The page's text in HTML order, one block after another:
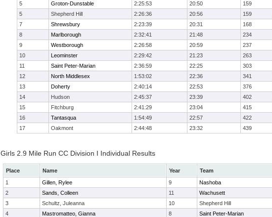
5
Groton-Dunstable 2:25:53 20:50 159
5
Shepherd Hill 2:26:36 20:56 159
7
Shrewsbury 2:23:39 20:31 168
8
Marlborough 2:32:41 21:48 234
9
Westborough 2:26:58 20:59 237
10
Leominster 2:29:42 21:23 263
11
Saint Peter-Marian 2:36:59 22:25 303
12
North Middlesex 1:53:02 22:36 341
13
Doherty 2:40:14 22:53 376
14
Hudson 2:45:37 23:39 402
15
Fitchburg 2:41:29 23:04 415
16
Tantasqua 1:54:49 22:57 422
17
Oakmont 2:44:48 23:32 439
Girls 2.9 Mile Run CC Division I Individual Results
Place Name Year Team
1
Gillen, Rylee 9 Nashoba
2
Sands, Colleen 11 Wachusett
3
Schultz, Juleanna 10 Shepherd Hill
4
Mastromatteo, Gianna 8 Saint Peter-Marian